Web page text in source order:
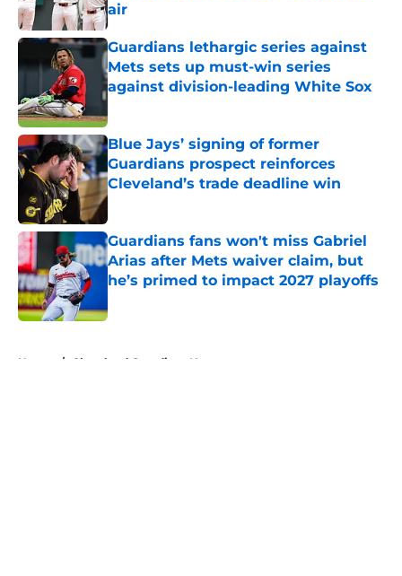
air
Published by on Invalid Date
Guardians lethargic series against
Mets sets up must-win series
against division-leading White Sox
Blue Jays’ signing of former
Guardians prospect reinforces
Cleveland’s trade deadline win
Published by on Invalid Date
Guardians fans won't miss Gabriel
Arias after Mets waiver claim, but
he’s primed to impact 2027 playoffs
Home / Cleveland Guardians News